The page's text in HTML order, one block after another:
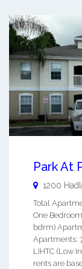
Park At
1200
Total
One
bdrm)
Apartments:
LIHTC (Low
rents are